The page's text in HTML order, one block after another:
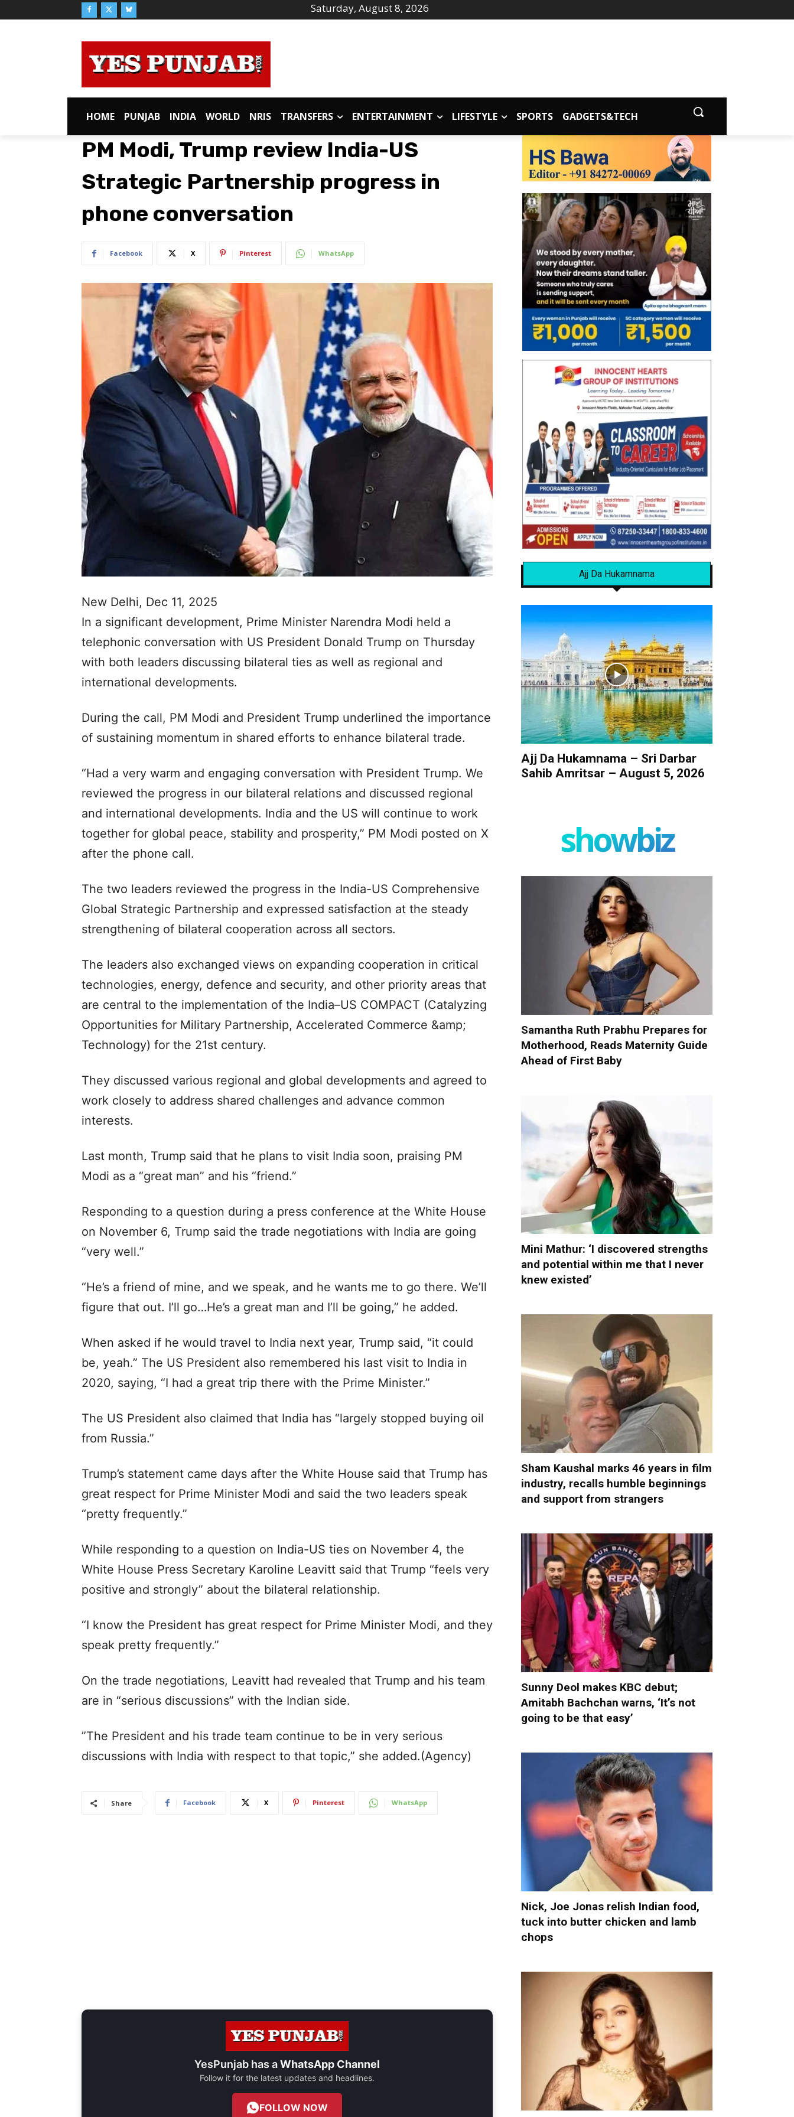
Saturday, August 8, 2026
HOME PUNJAB INDIA WORLD NRIS TRANSFERS ENTERTAINMENT LIFESTYLE SPORTS GADGETS&TECH
PM Modi, Trump review India-US
Strategic Partnership progress in
phone conversation
Facebook X Pinterest WhatsApp
New Delhi, Dec 11, 2025
In a significant development, Prime Minister Narendra Modi held a
telephonic conversation with US President Donald Trump on Thursday
with both leaders discussing bilateral ties as well as regional and
international developments.
During the call, PM Modi and President Trump underlined the importance
of sustaining momentum in shared efforts to enhance bilateral trade.
“Had a very warm and engaging conversation with President Trump. We
reviewed the progress in our bilateral relations and discussed regional
and international developments. India and the US will continue to work
together for global peace, stability and prosperity,” PM Modi posted on X
after the phone call.
The two leaders reviewed the progress in the India-US Comprehensive
Global Strategic Partnership and expressed satisfaction at the steady
strengthening of bilateral cooperation across all sectors.
The leaders also exchanged views on expanding cooperation in critical
technologies, energy, defence and security, and other priority areas that
are central to the implementation of the India–US COMPACT (Catalyzing
Opportunities for Military Partnership, Accelerated Commerce &amp;
Technology) for the 21st century.
They discussed various regional and global developments and agreed to
work closely to address shared challenges and advance common
interests.
Last month, Trump said that he plans to visit India soon, praising PM
Modi as a “great man” and his “friend.”
Responding to a question during a press conference at the White House
on November 6, Trump said the trade negotiations with India are going
“very well.”
“He’s a friend of mine, and we speak, and he wants me to go there. We’ll
figure that out. I’ll go…He’s a great man and I’ll be going,” he added.
When asked if he would travel to India next year, Trump said, “it could
be, yeah.” The US President also remembered his last visit to India in
2020, saying, “I had a great trip there with the Prime Minister.”
The US President also claimed that India has “largely stopped buying oil
from Russia.”
Trump’s statement came days after the White House said that Trump has
great respect for Prime Minister Modi and said the two leaders speak
“pretty frequently.”
While responding to a question on India-US ties on November 4, the
White House Press Secretary Karoline Leavitt said that Trump “feels very
positive and strongly” about the bilateral relationship.
“I know the President has great respect for Prime Minister Modi, and they
speak pretty frequently.”
On the trade negotiations, Leavitt had revealed that Trump and his team
are in “serious discussions” with the Indian side.
”The President and his trade team continue to be in very serious
discussions with India with respect to that topic,” she added.(Agency)
Share Facebook X Pinterest WhatsApp
YesPunjab has aWhatsApp Channel
Follow it for the latest updates and headlines.
FOLLOW NOW
Ajj Da Hukamnama
Ajj Da Hukamnama – Sri Darbar
Sahib Amritsar – August 5, 2026
showbiz
Samantha Ruth Prabhu Prepares for
Motherhood, Reads Maternity Guide
Ahead of First Baby
Mini Mathur: ‘I discovered strengths
and potential within me that I never
knew existed’
Sham Kaushal marks 46 years in film
industry, recalls humble beginnings
and support from strangers
Sunny Deol makes KBC debut;
Amitabh Bachchan warns, ‘It’s not
going to be that easy’
Nick, Joe Jonas relish Indian food,
tuck into butter chicken and lamb
chops